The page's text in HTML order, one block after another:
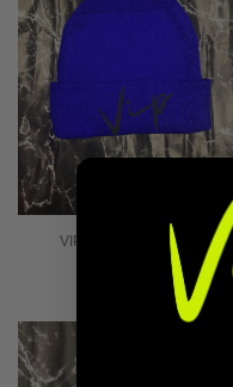
VIP 2.0 BENNIE BLUE
Regular